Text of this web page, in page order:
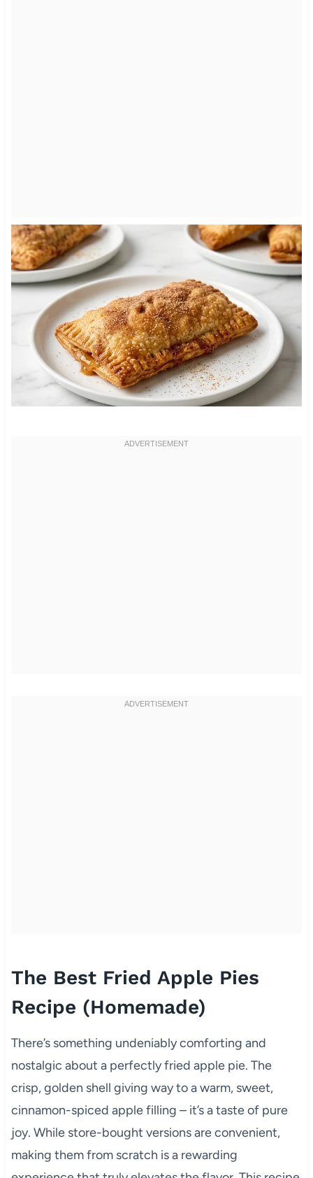
The Best Fried Apple Pies
Recipe (Homemade)
There’s something undeniably comforting and
nostalgic about a perfectly fried apple pie. The
crisp, golden shell giving way to a warm, sweet,
cinnamon-spiced apple filling – it’s a taste of pure
joy. While store-bought versions are convenient,
making them from scratch is a rewarding